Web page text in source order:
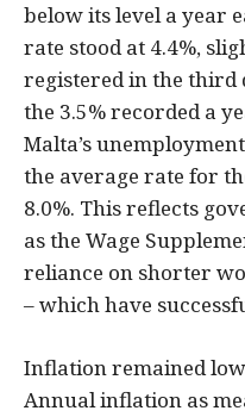
below its level a year
rate stood at 4.4%,
registered in the
the 3.5% recorded a
Malta’s
the average rate for
8.0%. This reflects
as the Wage
reliance on shorter
– which have
Inflation remained
Annual inflation as